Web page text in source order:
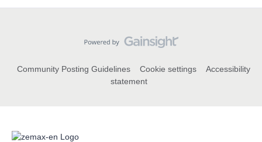
Community Posting Guidelines Cookie settings
Accessibility
statement